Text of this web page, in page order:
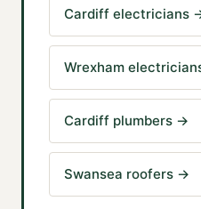
Cardiff electricians
Wrexham
Cardiff plumbers →
Swansea roofers →